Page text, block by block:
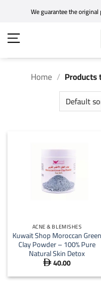
content
We guarantee the
Home / Products
ACNE & BLEMISHES
Kuwait Shop Moroccan Green
Clay Powder – 100% Pure
Natural Skin Detox
 40.00